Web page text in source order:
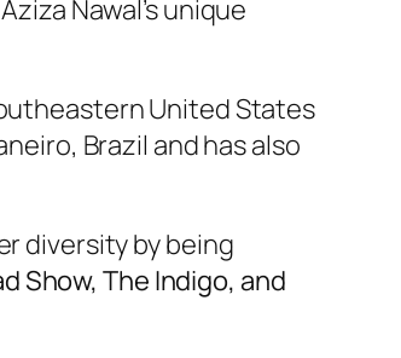
Nawal’s unique
United States
Brazil and has also
diversity by being
Show, The Indigo, and